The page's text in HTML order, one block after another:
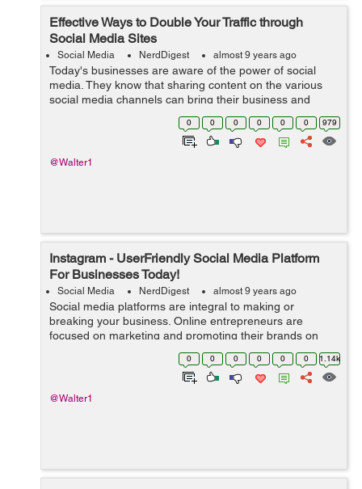
Effective Ways to Double Your Traffic through
Social Media Sites
Social Media NerdDigest almost 9 years ago
Today's businesses are aware of the power of social
media. They know that sharing content on the various
social media channels can bring their business and
website a lot of limelight and exposure. However, not
everyone is convinced, and these...
0 0 0 0 0 0 979
@Walter1
Instagram - UserFriendly Social Media Platform
For Businesses Today!
Social Media NerdDigest almost 9 years ago
Social media platforms are integral to making or
breaking your business. Online entrepreneurs are
focused on marketing and promoting their brands on
Facebook and Twitter. However, a handful of them is
discovering the user-friendly social media pl...
0 0 0 0 0 0 1.14k
@Walter1